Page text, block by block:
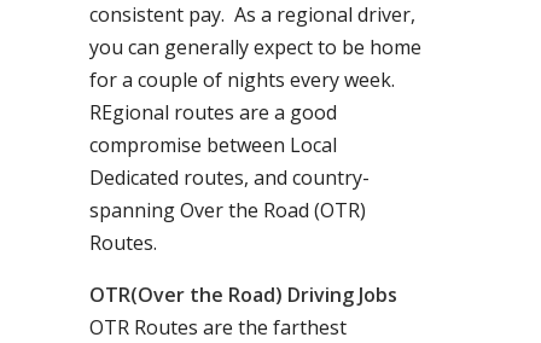
consistent pay. As a regional driver,
you can generally expect to be home
for a couple of nights every week.
REgional routes are a good
compromise between Local
Dedicated routes, and country-
spanning Over the Road (OTR)
Routes.
OTR(Over the Road) Driving Jobs
OTR Routes are the farthest